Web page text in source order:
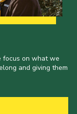
focus on what we
and giving them